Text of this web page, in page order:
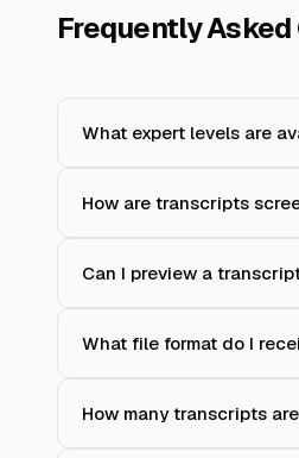
Frequently
What expert levels are
How are transcripts
Can I preview a
What file format do I
How many transcripts